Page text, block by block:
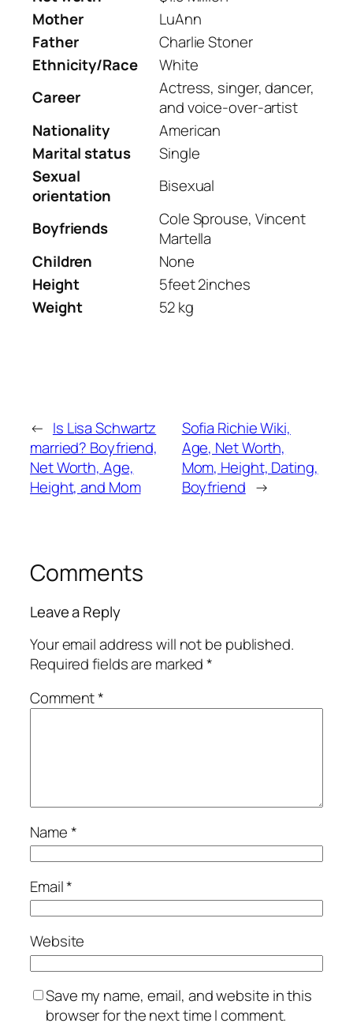
Mother
LuAnn
Father
Charlie Stoner
Ethnicity/Race
White
Career
Actress, singer, dancer,
and voice-over-artist
Nationality
American
Marital status
Single
Sexual
orientation
Bisexual
Boyfriends
Cole Sprouse, Vincent
Martella
Children
None
Height
5feet 2inches
Weight
52 kg
← Is Lisa Schwartz
married? Boyfriend,
Net Worth, Age,
Height, and Mom
Sofia Richie Wiki,
Age, Net Worth,
Mom, Height, Dating,
Boyfriend →
Comments
Leave a Reply
Your email address will not be published.
Required fields are marked*
Comment*
Name*
Email*
Website
Save my name, email, and website in this
browser for the next time I comment.